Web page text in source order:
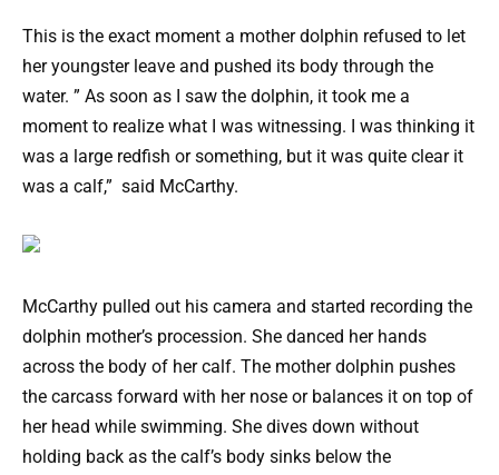
This is the exact moment a mother dolphin refused to let
her youngster leave and pushed its body through the
water. ” As soon as I saw the dolphin, it took me a
moment to realize what I was witnessing. I was thinking it
was a large redfish or something, but it was quite clear it
was a calf,” said McCarthy.
McCarthy pulled out his camera and started recording the
dolphin mother’s procession. She danced her hands
across the body of her calf. The mother dolphin pushes
the carcass forward with her nose or balances it on top of
her head while swimming. She dives down without
holding back as the calf’s body sinks below the